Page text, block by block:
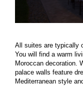
All suites are typically
You will find a warm
Moroccan decoration.
palace walls feature
Mediterranean style